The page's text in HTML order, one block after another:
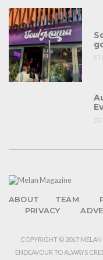
ABOUT TEAM
PRIVACY
COPYRIGHT © 2017 MELAN
ENDEAVOUR TO ALWAYS